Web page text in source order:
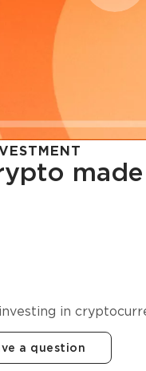
made
in
a question